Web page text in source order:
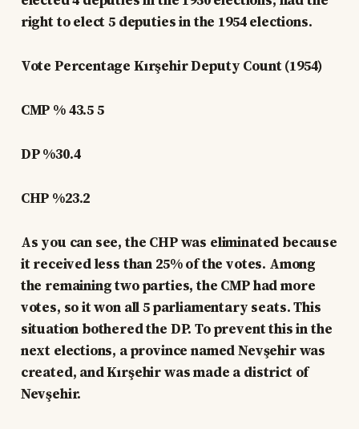
right to elect 5 deputies in the 1954 elections.
Vote Percentage Kırşehir Deputy Count (1954)
CMP % 43.5 5
DP %30.4
CHP %23.2
As you can see, the CHP was eliminated because
it received less than 25% of the votes. Among
the remaining two parties, the CMP had more
votes, so it won all 5 parliamentary seats. This
situation bothered the DP. To prevent this in the
next elections, a province named Nevşehir was
created, and Kırşehir was made a district of
Nevşehir.